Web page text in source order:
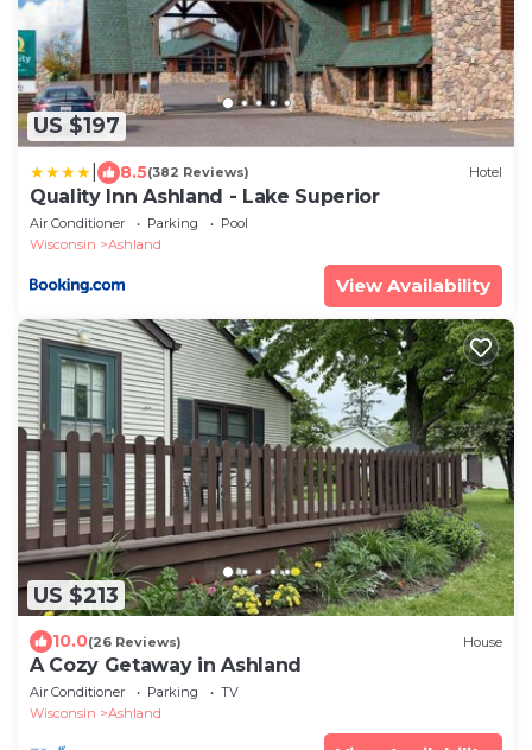
US $197
8.5(382 Reviews) Hotel
Quality Inn Ashland - Lake Superior
Air Conditioner Parking
Pool
Wisconsin
Ashland
View Availability
US $213
10.0(26 Reviews) House
A Cozy Getaway in Ashland
Air Conditioner Parking
TV
Wisconsin
Ashland